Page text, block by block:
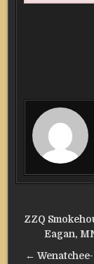
Post
ZZQ
Eagan,
←